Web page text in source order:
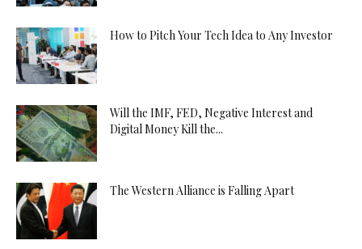
How to Pitch Your Tech Idea to Any Investor
Will the IMF, FED, Negative Interest and
Digital Money Kill the...
The Western Alliance is Falling Apart